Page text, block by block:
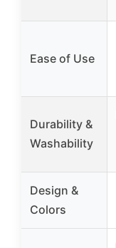
Ease of Use
Durability &
Washability
Design &
Colors